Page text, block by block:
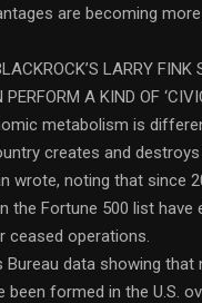
are becoming
LARRY FINK
A KIND OF
metabolism is
creates and
wrote, noting that since
the Fortune 500 list have
ceased operations.
Bureau data showing that
been formed in the U.S.